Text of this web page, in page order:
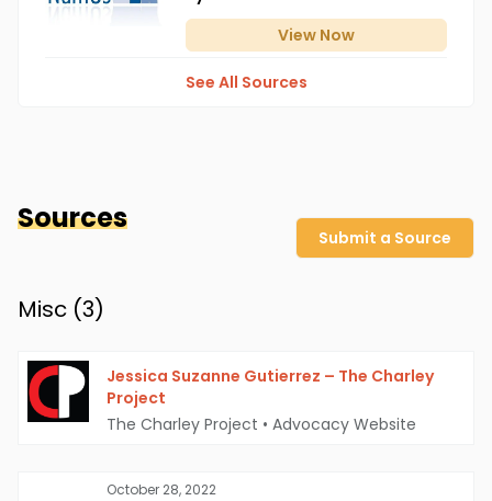
View Now
See All Sources
Sources
Submit a Source
Misc (3)
Jessica Suzanne Gutierrez – The Charley
Project
The Charley Project • Advocacy Website
October 28, 2022